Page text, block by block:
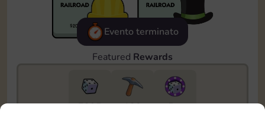
Evento terminato
Featured Rewards
7295 130
5m